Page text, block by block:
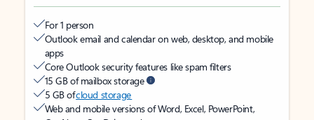
For 1 person
Outlook email and calendar on web, desktop, and mobile
apps
Core Outlook security features like spam filters
15 GB of mailbox storage
5 GB ofcloud storage
Web and mobile versions of Word, Excel, PowerPoint,